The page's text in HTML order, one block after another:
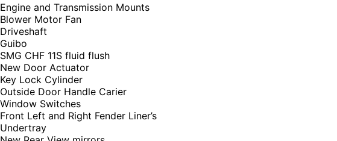
Engine and Transmission Mounts
Blower Motor Fan
Driveshaft
Guibo
SMG CHF 11S fluid flush
New Door Actuator
Key Lock Cylinder
Outside Door Handle Carier
Window Switches
Front Left and Right Fender Liner’s
Undertray